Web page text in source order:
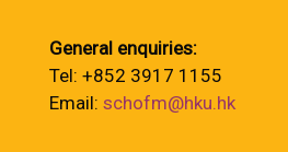
General enquiries:
Tel: +852 3917 1155
Email: schofm@hku.hk